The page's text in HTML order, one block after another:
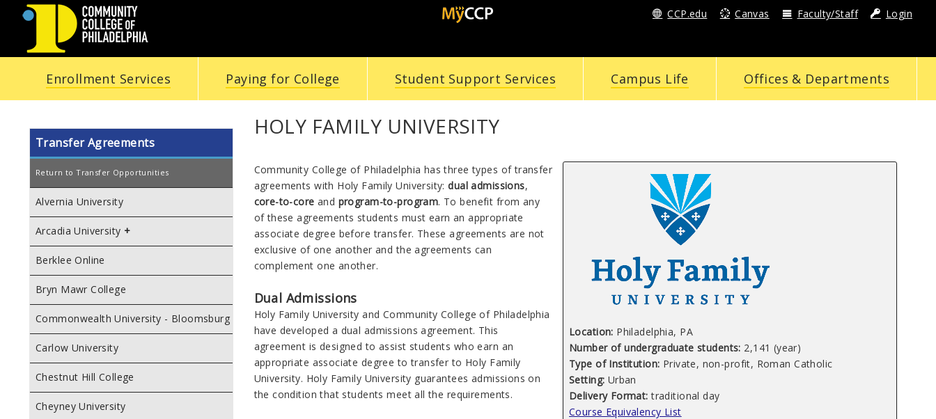
COMMUNITY
COLLEGE
OF
PHILADELPHIA
CCP.edu Canvas Faculty/Staff Login
Enrollment Services Paying for College Student Support Services Campus Life Offices & Departments
Transfer Agreements
Return to Transfer Opportunities
Alvernia University
Arcadia University
Berklee Online
Bryn Mawr College
Commonwealth University - Bloomsburg
Carlow University
Chestnut Hill College
Cheyney University
HOLY FAMILY UNIVERSITY
Location: Philadelphia, PA
Number of undergraduate students: 2,141 (year)
Type of Institution: Private, non-profit, Roman Catholic
Setting: Urban
Delivery Format:traditional day
Course Equivalency List
Community College of Philadelphia has three types of transfer
agreements with Holy Family University:dual admissions,
core-to-core and program-to-program. To benefit from any
of these agreements students must earn an appropriate
associate degree before transfer. These agreements are not
exclusive of one another and the agreements can
complement one another.
Dual Admissions
Holy Family University and Community College of Philadelphia
have developed a dual admissions agreement. This
agreement is designed to assist students who earn an
appropriate associate degree to transfer to Holy Family
University. Holy Family University guarantees admissions on
the condition that students meet all the requirements.